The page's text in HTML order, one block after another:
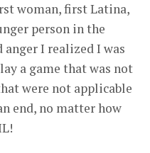
woman, first Latina,
person in the
I realized I was
a game that was not
were not applicable
end, no matter how